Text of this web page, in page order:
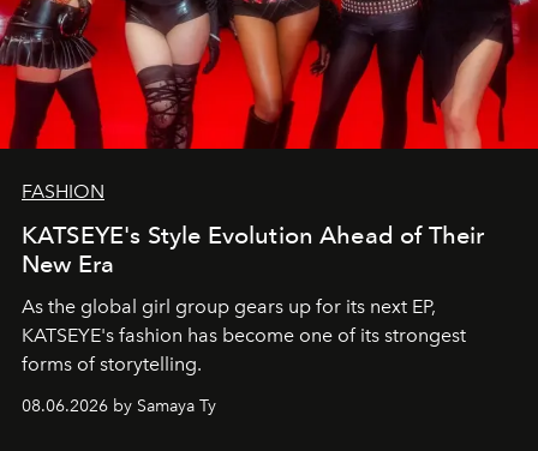
FASHION
KATSEYE's Style Evolution Ahead of Their
New Era
As the global girl group gears up for its next EP,
KATSEYE's fashion has become one of its strongest
forms of storytelling.
08.06.2026 by Samaya Ty